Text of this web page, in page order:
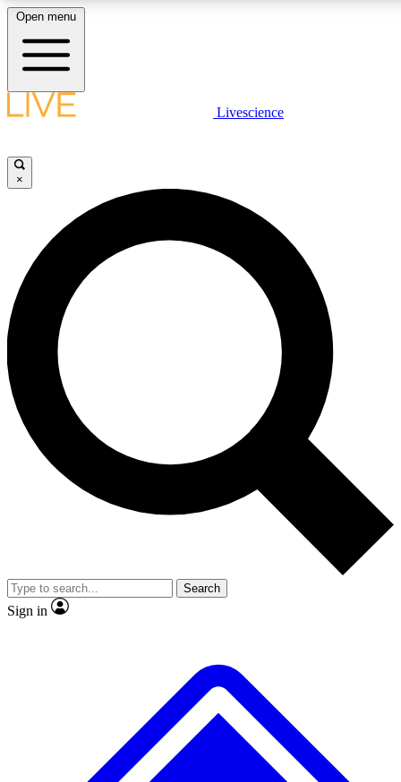
LIVE SCIENCE PLUS
JOIN FREE
LIVE SCIENCE PRO
Unlimited access to our exclusive features, expert analysis and in-depth
interviews, all ad-free
Exclusive, original
Member-only
JOIN LIVE SCIENCE PRO
Open menu
Livescience
×
Search
Sign in